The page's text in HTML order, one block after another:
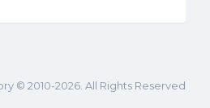
© 2010-2026. All Rights Reserved